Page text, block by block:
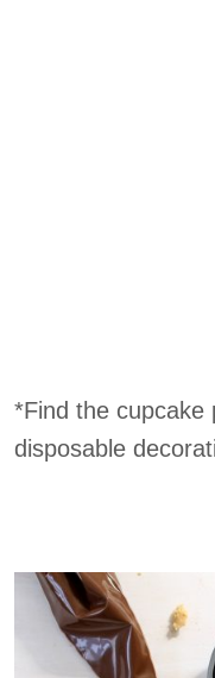
*Find the cupcake
disposable